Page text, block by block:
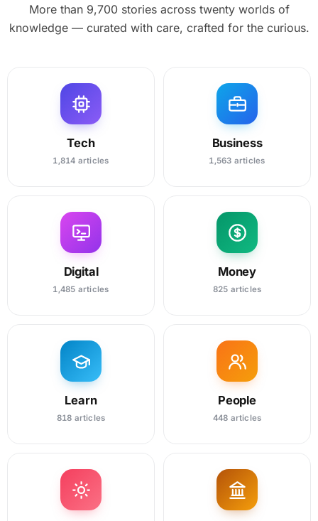
More than 9,700 stories across twenty worlds of
knowledge — curated with care, crafted for the curious.
Tech
1,814 articles
Business
1,563 articles
Digital
1,485 articles
Money
825 articles
Learn
818 articles
People
448 articles